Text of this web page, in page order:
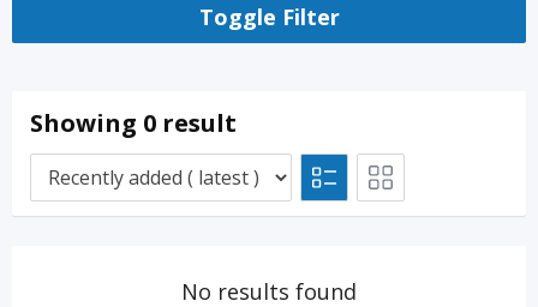
Toggle Filter
Showing 0 result
No results found